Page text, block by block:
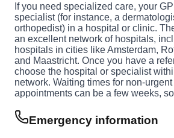
If you need specialized care, your
specialist (for instance, a
orthopedist) in a hospital or clinic.
an excellent network of hospitals,
hospitals in cities like Amsterdam,
and Maastricht. Once you have a
choose the hospital or specialist
network. Waiting times for non-
appointments can be a few weeks,
Emergency information